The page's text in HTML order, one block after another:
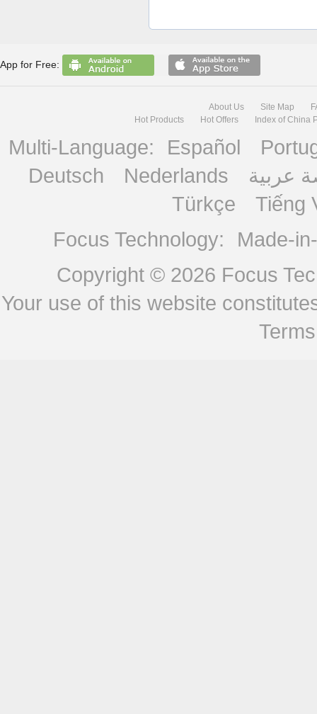
App for Free:
About Us Site Map
Hot Products
Hot Offers Index of China
Multi-Language: Español
Deutsch
Nederlands
عربية
Türkçe
Tiếng
Focus Technology:
Made-
Copyright © 2026 Focus
Your use of this website